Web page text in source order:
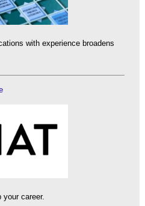
with experience broadens
career.